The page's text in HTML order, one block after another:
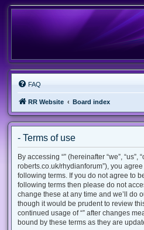
FAQ
RR Website Board index
- Terms of use
By accessing “” (hereinafter “we”, “us”,
roberts.co.uk/rhydianforum”), you
following terms. If you do not agree to
following terms then please do not
change these at any time and we’ll do
though it would be prudent to review
continued usage of “” after changes
bound by these terms as they are